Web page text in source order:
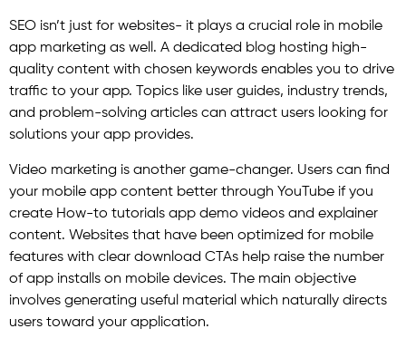
SEO isn’t just for websites- it plays a crucial role in mobile
app marketing as well. A dedicated blog hosting high-
quality content with chosen keywords enables you to drive
traffic to your app. Topics like user guides, industry trends,
and problem-solving articles can attract users looking for
solutions your app provides.
Video marketing is another game-changer. Users can find
your mobile app content better through YouTube if you
create How-to tutorials app demo videos and explainer
content. Websites that have been optimized for mobile
features with clear download CTAs help raise the number
of app installs on mobile devices. The main objective
involves generating useful material which naturally directs
users toward your application.